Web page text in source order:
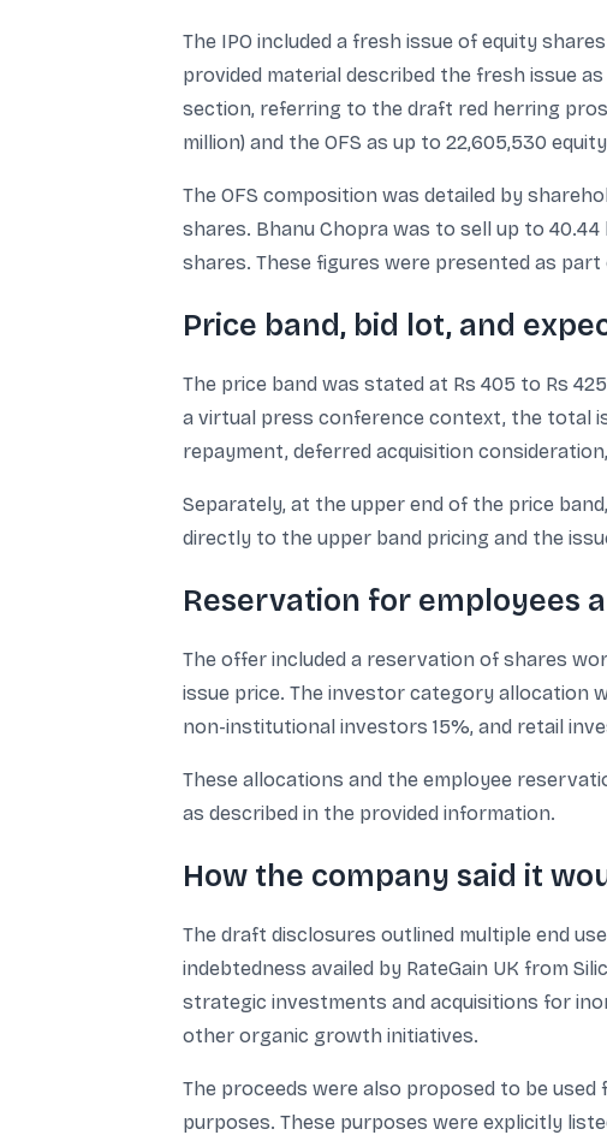
The IPO included a fresh issue of equity
provided material described the fresh issue
section, referring to the draft red herring
million) and the OFS as up to 22,605,530
The OFS composition was detailed by
shares. Bhanu Chopra was to sell up to 40.44
shares. These figures were presented as
Price band, bid lot, and
The price band was stated at Rs 405 to Rs
a virtual press conference context, the total
repayment, deferred acquisition
Separately, at the upper end of the price
directly to the upper band pricing and the
Reservation for employees
The offer included a reservation of shares
issue price. The investor category allocation
non-institutional investors 15%, and retail
These allocations and the employee
as described in the provided information.
How the company said it
The draft disclosures outlined multiple end
indebtedness availed by RateGain UK from
strategic investments and acquisitions for
other organic growth initiatives.
The proceeds were also proposed to be
purposes. These purposes were explicitly